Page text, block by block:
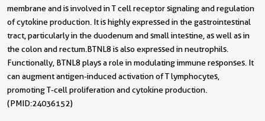
membrane and is involved in T cell receptor signaling and regulation
of cytokine production. It is highly expressed in the gastrointestinal
tract, particularly in the duodenum and small intestine, as well as in
the colon and rectum.BTNL8 is also expressed in neutrophils.
Functionally, BTNL8 plays a role in modulating immune responses. It
can augment antigen-induced activation of T lymphocytes,
promoting T-cell proliferation and cytokine production.
(PMID:24036152)